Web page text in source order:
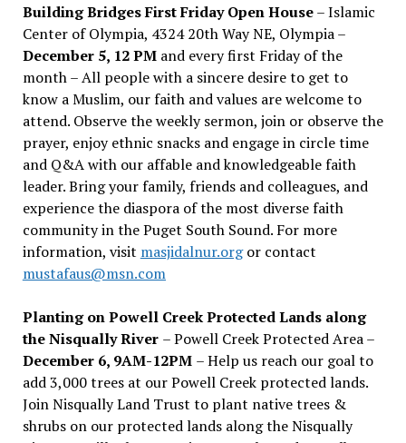
Building Bridges First Friday Open House– Islamic
Center of Olympia, 4324 20th Way NE, Olympia –
December 5, 12 PMand every first Friday of the
month – All people with a sincere desire to get to
know a Muslim, our faith and values are welcome to
attend. Observe the weekly sermon, join or observe the
prayer, enjoy ethnic snacks and engage in circle time
and Q&A with our affable and knowledgeable faith
leader. Bring your family, friends and colleagues, and
experience the diaspora of the most diverse faith
community in the Puget South Sound. For more
information, visit masjidalnur.orgor contact
mustafaus@msn.com
Planting on Powell Creek Protected Lands along
the Nisqually River – Powell Creek Protected Area –
December 6, 9AM-12PM – Help us reach our goal to
add 3,000 trees at our Powell Creek protected lands.
Join Nisqually Land Trust to plant native trees &
shrubs on our protected lands along the Nisqually